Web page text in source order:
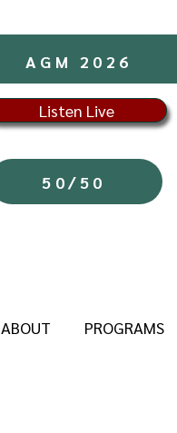
AGM 2026
Listen Live
50/50
ABOUT PROGRAMS